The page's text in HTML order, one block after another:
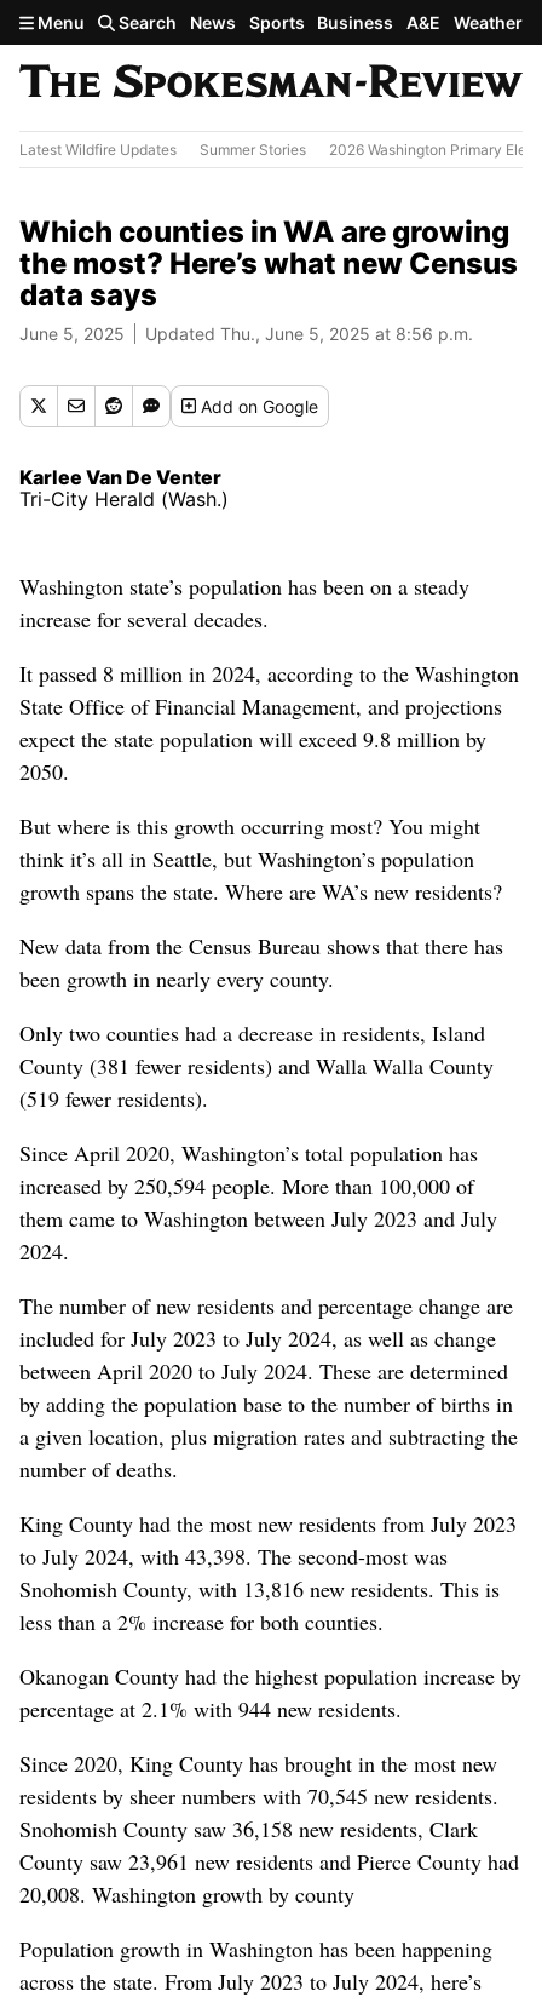
Skip to main content
Menu Search News Sports Business A&E Weather
Latest Wildfire Updates Summer Stories 2026 Washington Primary
Which counties in WA are growing
the most? Here’s what new Census
data says
June 5, 2025 Updated Thu., June 5, 2025 at 8:56 p.m.
Addon Google
Karlee Van De Venter
Tri-City Herald (Wash.)
Washington state’s population has been on a steady
increase for several decades.
It passed 8 million in 2024, according to the Washington
State Office of Financial Management, and projections
expect the state population will exceed 9.8 million by
2050.
But where is this growth occurring most? You might
think it’s all in Seattle, but Washington’s population
growth spans the state. Where are WA’s new residents?
New data from the Census Bureau shows that there has
been growth in nearly every county.
Only two counties had a decrease in residents, Island
County (381 fewer residents) and Walla Walla County
(519 fewer residents).
Since April 2020, Washington’s total population has
increased by 250,594 people. More than 100,000 of
them came to Washington between July 2023 and July
2024.
The number of new residents and percentage change are
included for July 2023 to July 2024, as well as change
between April 2020 to July 2024. These are determined
by adding the population base to the number of births in
a given location, plus migration rates and subtracting the
number of deaths.
King County had the most new residents from July 2023
to July 2024, with 43,398. The second-most was
Snohomish County, with 13,816 new residents. This is
less than a 2% increase for both counties.
Okanogan County had the highest population increase by
percentage at 2.1% with 944 new residents.
Since 2020, King County has brought in the most new
residents by sheer numbers with 70,545 new residents.
Snohomish County saw 36,158 new residents, Clark
County saw 23,961 new residents and Pierce County had
20,008. Washington growth by county
Population growth in Washington has been happening
across the state. From July 2023 to July 2024, here’s